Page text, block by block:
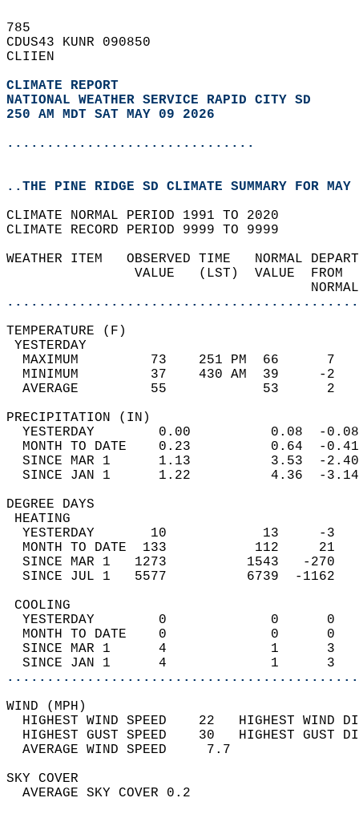
785
CDUS43 KUNR 090850
CLIIEN
CLIMATE REPORT
NATIONAL WEATHER SERVICE RAPID CITY SD
250 AM MDT SAT MAY 09 2026
...............................
..THE PINE RIDGE SD CLIMATE SUMMARY FOR
CLIMATE NORMAL PERIOD 1991 TO 2020
CLIMATE RECORD PERIOD 9999 TO 9999
WEATHER ITEM   OBSERVED TIME
VALUE   (LST)
MAXIMUM         73    251 PM
MINIMUM         37    430 AM
AVERAGE         55
YESTERDAY        0.00
MONTH TO DATE    0.23
SINCE MAR 1      1.13
SINCE JAN 1      1.22
DEGREE
YESTERDAY       10
MONTH TO DATE  133
SINCE MAR 1   1273
SINCE JUL 1   5577
YESTERDAY        0
MONTH TO DATE    0
SINCE MAR 1      4
SINCE JAN 1      4
WIND
HIGHEST WIND SPEED    22   HIGHEST
HIGHEST GUST SPEED    30   HIGHEST
AVERAGE WIND
SKY
AVERAGE SKY